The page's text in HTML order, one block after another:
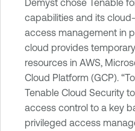
capabilities and its
access management in
cloud provides
resources in AWS,
Cloud Platform (GCP).
Tenable Cloud Security
access control to a key
privileged access